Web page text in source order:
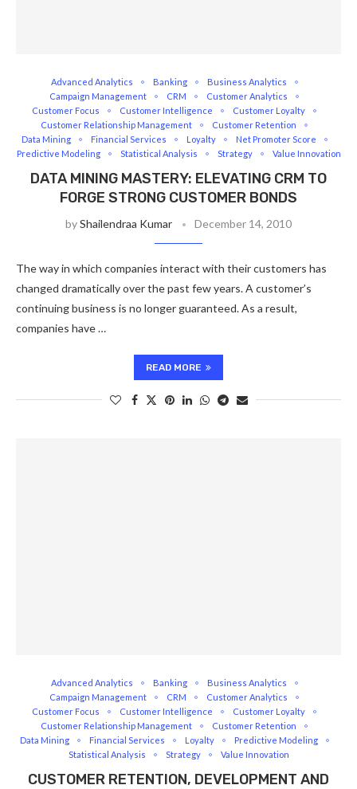
Advanced Analytics Banking
Business Analytics
Campaign Management
CRM
Customer Analytics
Customer Focus
Customer Intelligence
Customer Loyalty
Customer Relationship Management
Customer Retention
Data Mining
Financial Services Loyalty
Net Promoter Score
Predictive Modeling
Statistical Analysis Strategy Value Innovation
DATA MINING MASTERY: ELEVATING CRM TO
FORGE STRONG CUSTOMER BONDS
byShailendraa Kumar December 14, 2010
The way in which companies interact with their customers has
changed dramatically over the past few years. A customer’s
continuing business is no longer guaranteed. As a result,
companies have …
READ MORE
Advanced Analytics Banking
Business Analytics
Campaign Management
CRM
Customer Analytics
Customer Focus
Customer Intelligence
Customer Loyalty
Customer Relationship Management
Customer Retention
Data Mining
Financial Services Loyalty
Predictive Modeling
Statistical Analysis
Strategy Value Innovation
CUSTOMER RETENTION, DEVELOPMENT AND